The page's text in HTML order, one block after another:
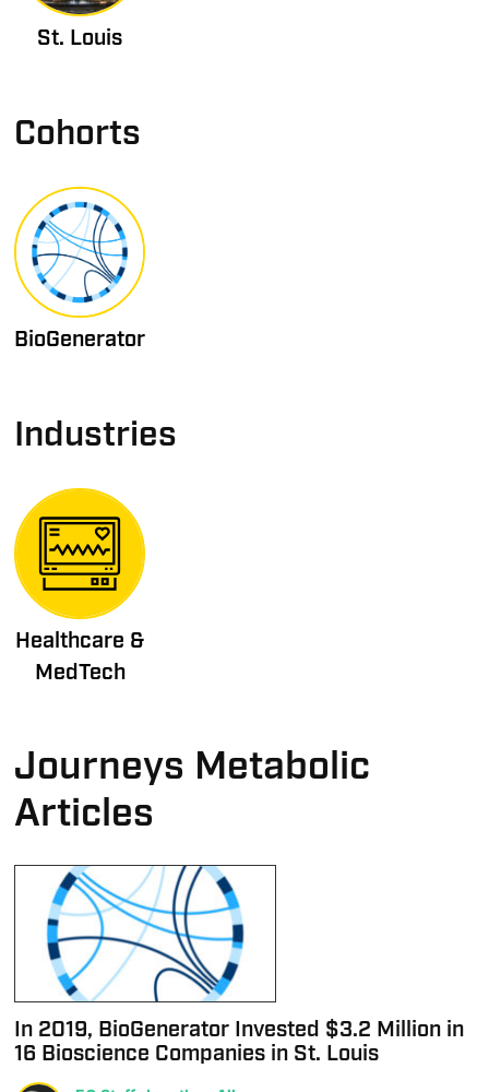
St. Louis
Cohorts
BioGenerator
Industries
Healthcare &
MedTech
Journeys Metabolic
Articles
In 2019, BioGenerator Invested $3.2 Million in
16 Bioscience Companies in St. Louis